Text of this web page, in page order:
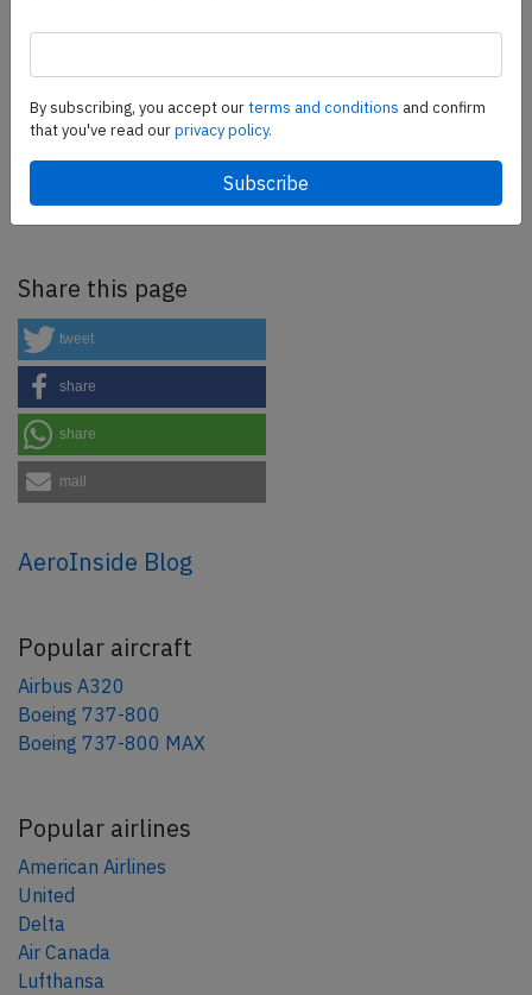
SafetyScan Pro
SafetyScan Pro provides streamlined access to
thousands of aviation accident reports. Tailored for your
safety management efforts.Book your demo today
Share this page
tweet
share
share
mail
AeroInside Blog
Popular aircraft
Airbus A320
Boeing 737-800
Boeing 737-800 MAX
Popular airlines
American Airlines
United
Delta
Air Canada
Lufthansa
By subscribing, you accept ourterms and conditions and confirm
that you've read ourprivacy policy.